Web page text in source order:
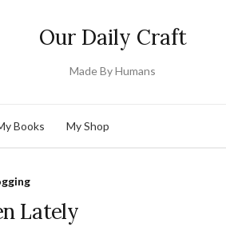
Our Daily Craft
Made By Humans
Books My Shop
Lately